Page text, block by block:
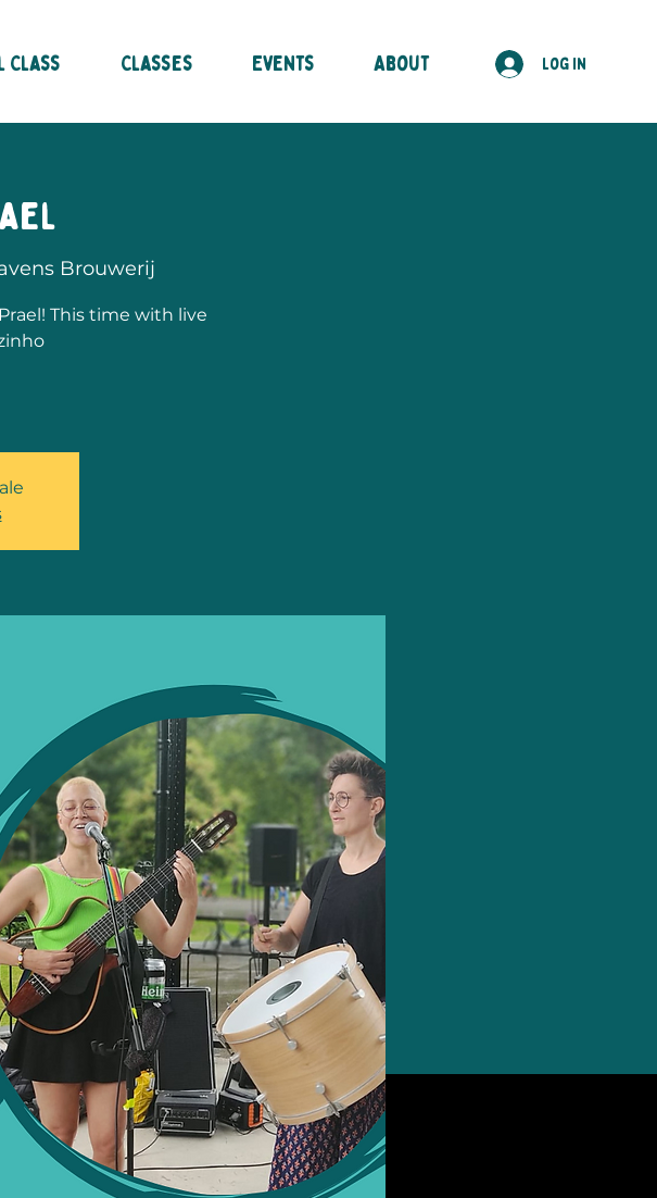
Class Classes Events About Log In
Brouwerij
This time with live